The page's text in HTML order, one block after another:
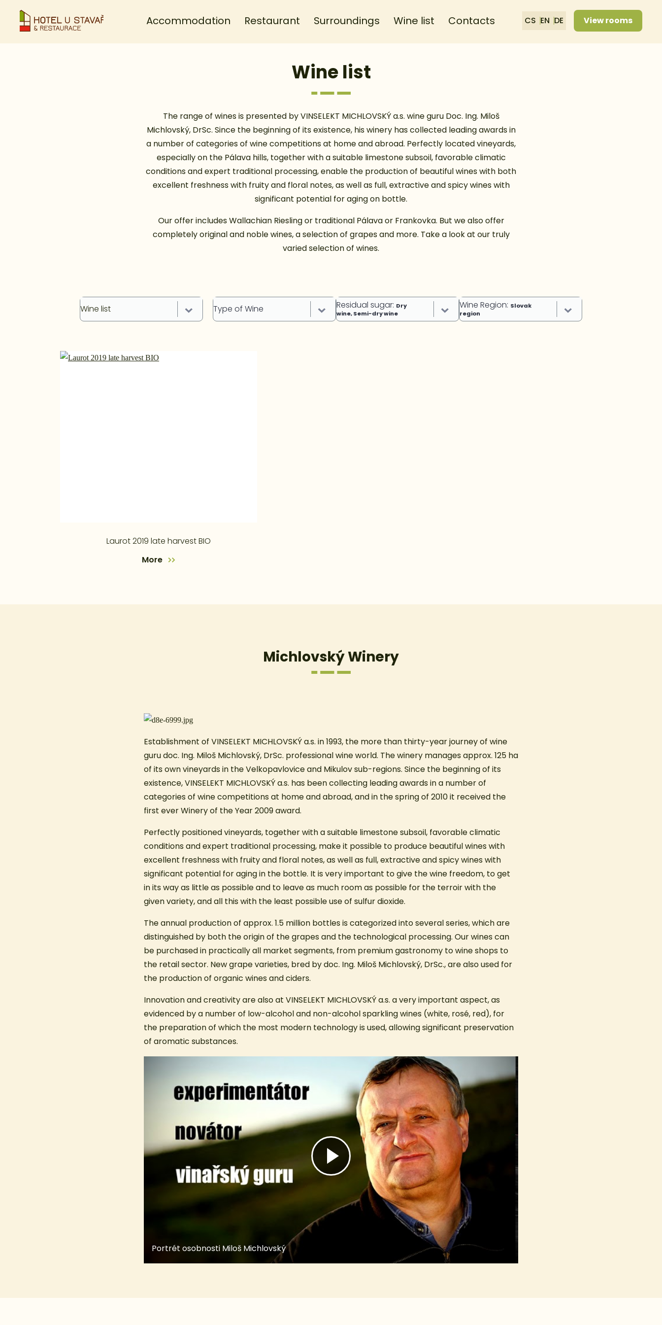
Accommodation Restaurant Surroundings Wine list Contacts CS EN DE View rooms
Wine list
The range of wines is presented by VINSELEKT MICHLOVSKÝ a.s. wine guru Doc. Ing. Miloš
Michlovský, DrSc. Since the beginning of its existence, his winery has collected leading awards in
a number of categories of wine competitions at home and abroad. Perfectly located vineyards,
especially on the Pálava hills, together with a suitable limestone subsoil, favorable climatic
conditions and expert traditional processing, enable the production of beautiful wines with both
excellent freshness with fruity and floral notes, as well as full, extractive and spicy wines with
significant potential for aging on bottle.
Our offer includes Wallachian Riesling or traditional Pálava or Frankovka. But we also offer
completely original and noble wines, a selection of grapes and more. Take a look at our truly
varied selection of wines.
Wine list Type of Wine Residual sugar: Dry
wine, Semi-dry wine
Wine Region: Slovak
region
Laurot 2019 late harvest BIO
More
Michlovský Winery
Establishment of VINSELEKT MICHLOVSKÝ a.s. in 1993, the more than thirty-year journey of wine
guru doc. Ing. Miloš Michlovský, DrSc. professional wine world. The winery manages approx. 125 ha
of its own vineyards in the Velkopavlovice and Mikulov sub-regions. Since the beginning of its
existence, VINSELEKT MICHLOVSKÝ a.s. has been collecting leading awards in a number of
categories of wine competitions at home and abroad, and in the spring of 2010 it received the
first ever Winery of the Year 2009 award.
Perfectly positioned vineyards, together with a suitable limestone subsoil, favorable climatic
conditions and expert traditional processing, make it possible to produce beautiful wines with
excellent freshness with fruity and floral notes, as well as full, extractive and spicy wines with
significant potential for aging in the bottle. It is very important to give the wine freedom, to get
in its way as little as possible and to leave as much room as possible for the terroir with the
given variety, and all this with the least possible use of sulfur dioxide.
The annual production of approx. 1.5 million bottles is categorized into several series, which are
distinguished by both the origin of the grapes and the technological processing. Our wines can
be purchased in practically all market segments, from premium gastronomy to wine shops to
the retail sector. New grape varieties, bred by doc. Ing. Miloš Michlovský, DrSc., are also used for
the production of organic wines and ciders.
Innovation and creativity are also at VINSELEKT MICHLOVSKÝ a.s. a very important aspect, as
evidenced by a number of low-alcohol and non-alcohol sparkling wines (white, rosé, red), for
the preparation of which the most modern technology is used, allowing significant preservation
of aromatic substances.
Portrét osobnosti Miloš Michlovský